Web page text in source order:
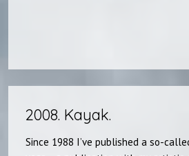
2008. Kayak.​
Since 1988 I’ve published a so-